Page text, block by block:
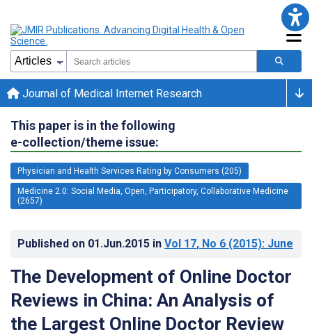
Journal of Medical Internet Research
This paper is in the following
e-collection/theme issue:
Physician and Health Services Rating by Consumers (205)
Medicine 2.0: Social Media, Open, Participatory, Collaborative Medicine
(2657)
Published on 01.Jun.2015 in Vol 17, No 6 (2015): June
The Development of Online Doctor
Reviews in China: An Analysis of
the Largest Online Doctor Review